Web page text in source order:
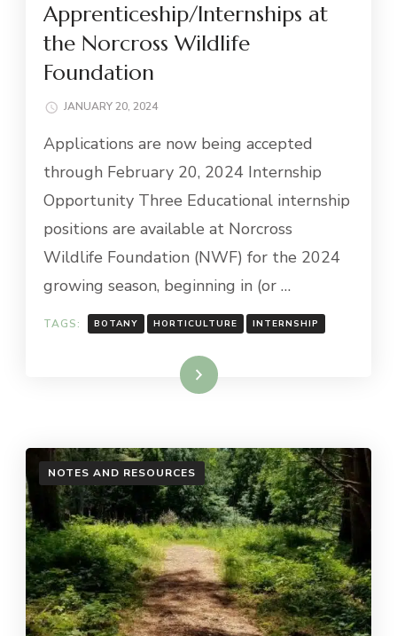
Apprenticeship/Internships at
the Norcross Wildlife
Foundation
JANUARY 20, 2024
Applications are now being accepted
through February 20, 2024 Internship
Opportunity Three Educational internship
positions are available at Norcross
Wildlife Foundation (NWF) for the 2024
growing season, beginning in (or …
TAGS: BOTANY HORTICULTURE INTERNSHIP
Read More
NOTES AND RESOURCES